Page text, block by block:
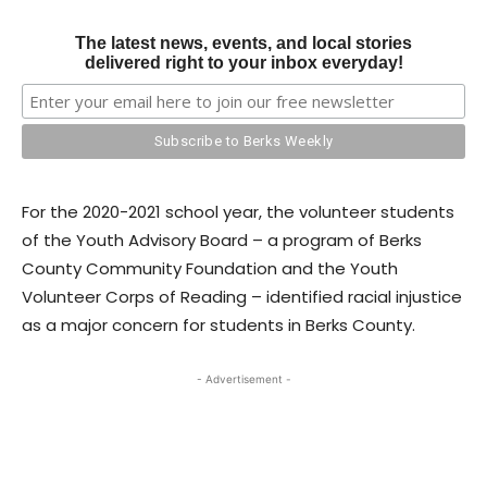
The latest news, events, and local stories
delivered right to your inbox everyday!
For the 2020-2021 school year, the volunteer students
of the Youth Advisory Board – a program of Berks
County Community Foundation and the Youth
Volunteer Corps of Reading – identified racial injustice
as a major concern for students in Berks County.
- Advertisement -